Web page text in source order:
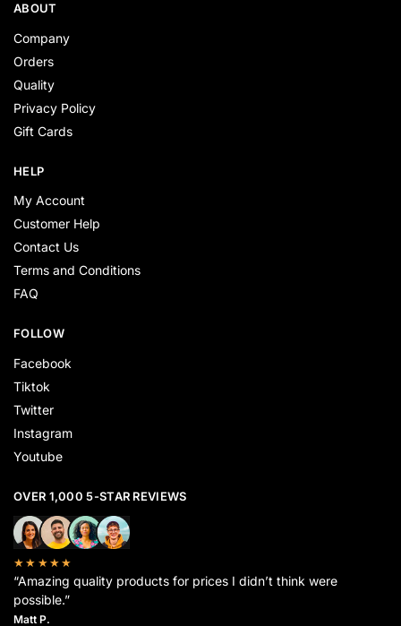
ABOUT
Company
Orders
Quality
Privacy Policy
Gift Cards
HELP
My Account
Customer Help
Contact Us
Terms and Conditions
FAQ
FOLLOW
Facebook
Tiktok
Twitter
Instagram
Youtube
OVER 1,000 5-STAR REVIEWS
★★★★★
“Amazing quality products for prices I didn’t think were
possible.”
Matt P.